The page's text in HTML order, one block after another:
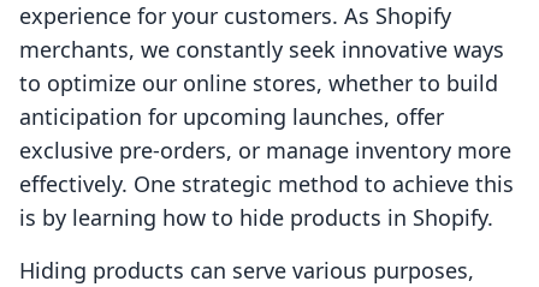
experience for your customers. As Shopify
merchants, we constantly seek innovative ways
to optimize our online stores, whether to build
anticipation for upcoming launches, offer
exclusive pre-orders, or manage inventory more
effectively. One strategic method to achieve this
is by learning how to hide products in Shopify.
Hiding products can serve various purposes,